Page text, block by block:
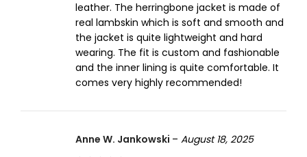
leather. The herringbone jacket is made of
real lambskin which is soft and smooth and
the jacket is quite lightweight and hard
wearing. The fit is custom and fashionable
and the inner lining is quite comfortable. It
comes very highly recommended!
Anne W. Jankowski – August 18, 2025